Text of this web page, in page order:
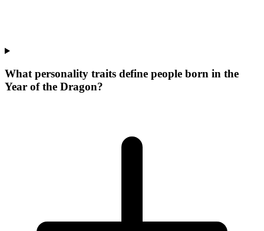
What personality traits define people born in the
Year of the Dragon?